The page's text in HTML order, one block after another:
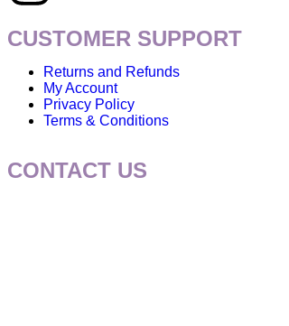
CUSTOMER SUPPORT
Returns and Refunds
My Account
Privacy Policy
Terms & Conditions
CONTACT US